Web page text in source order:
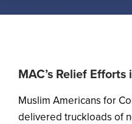
MAC’s Relief
Muslim Americans for
delivered truckloads of